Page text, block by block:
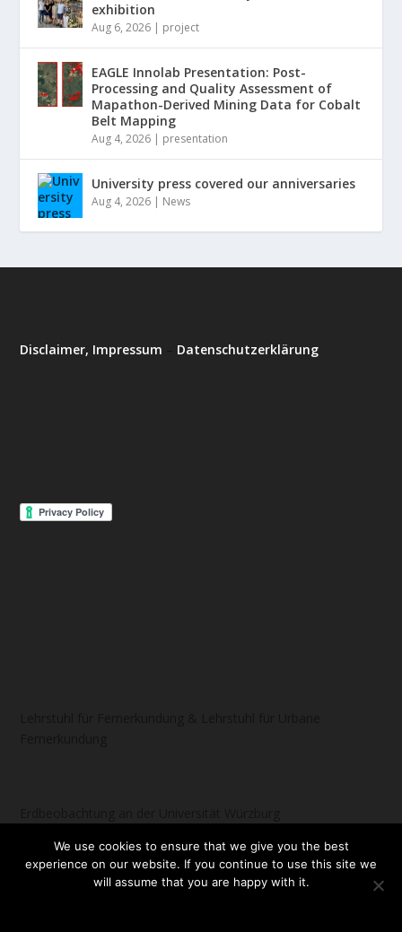
exhibition
Aug 6, 2026 | project
EAGLE Innolab Presentation: Post-
Processing and Quality Assessment of
Mapathon-Derived Mining Data for Cobalt
Belt Mapping
Aug 4, 2026 | presentation
University press covered our anniversaries
Aug 4, 2026 | News
Disclaimer, Impressum Datenschutzerklärung
We use cookies to ensure that we give you the best
experience on our website. If you continue to use this site we
will assume that you are happy with it.